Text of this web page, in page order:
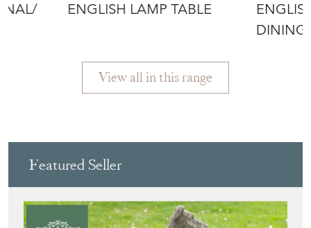
ENGLISH LAMP TABLE
DINING
View all in this range
Featured Seller